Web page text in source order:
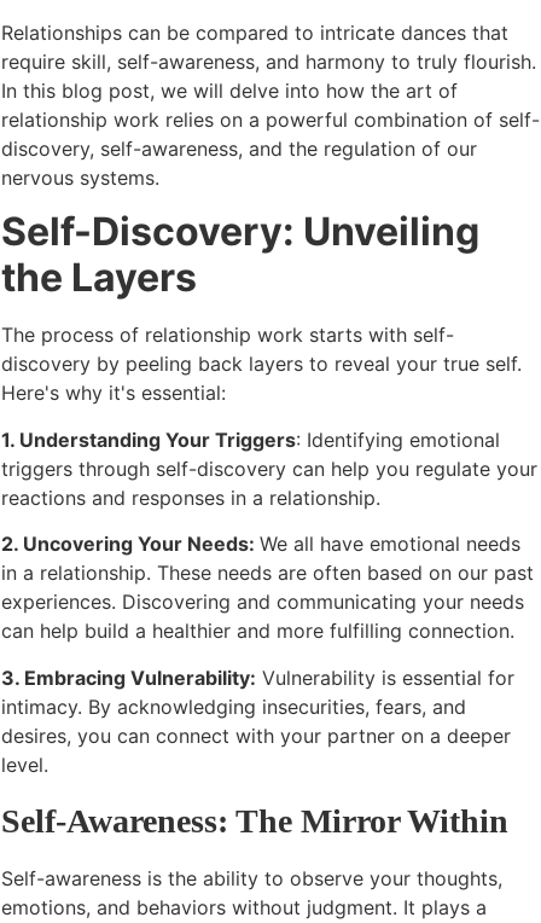
Relationships can be compared to intricate dances that
require skill, self-awareness, and harmony to truly flourish.
In this blog post, we will delve into how the art of
relationship work relies on a powerful combination of self-
discovery, self-awareness, and the regulation of our
nervous systems.
Self-Discovery: Unveiling
the Layers
The process of relationship work starts with self-
discovery by peeling back layers to reveal your true self.
Here's why it's essential:
1. Understanding Your Triggers: Identifying emotional
triggers through self-discovery can help you regulate your
reactions and responses in a relationship.
2. Uncovering Your Needs: We all have emotional needs
in a relationship. These needs are often based on our past
experiences. Discovering and communicating your needs
can help build a healthier and more fulfilling connection.
3. Embracing Vulnerability: Vulnerability is essential for
intimacy. By acknowledging insecurities, fears, and
desires, you can connect with your partner on a deeper
level.
Self-Awareness: The Mirror Within
Self-awareness is the ability to observe your thoughts,
emotions, and behaviors without judgment. It plays a